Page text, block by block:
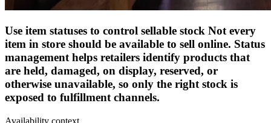
Use item statuses to control sellable stock Not every
item in store should be available to sell online. Status
management helps retailers identify products that
are held, damaged, on display, reserved, or
otherwise unavailable, so only the right stock is
exposed to fulfillment channels.
Availability context